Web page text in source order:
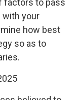
factors to pass
with your
how best
so as to